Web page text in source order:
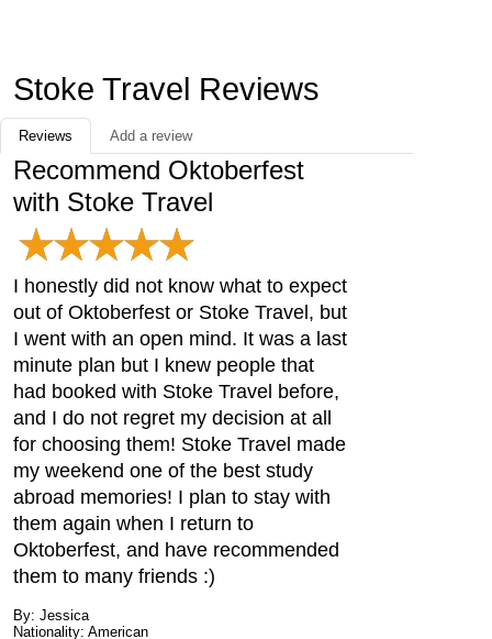
Stoke Travel Reviews
Reviews Add a review
Recommend Oktoberfest
with Stoke Travel
I honestly did not know what to expect
out of Oktoberfest or Stoke Travel, but
I went with an open mind. It was a last
minute plan but I knew people that
had booked with Stoke Travel before,
and I do not regret my decision at all
for choosing them! Stoke Travel made
my weekend one of the best study
abroad memories! I plan to stay with
them again when I return to
Oktoberfest, and have recommended
them to many friends :)
By: Jessica
Nationality: American